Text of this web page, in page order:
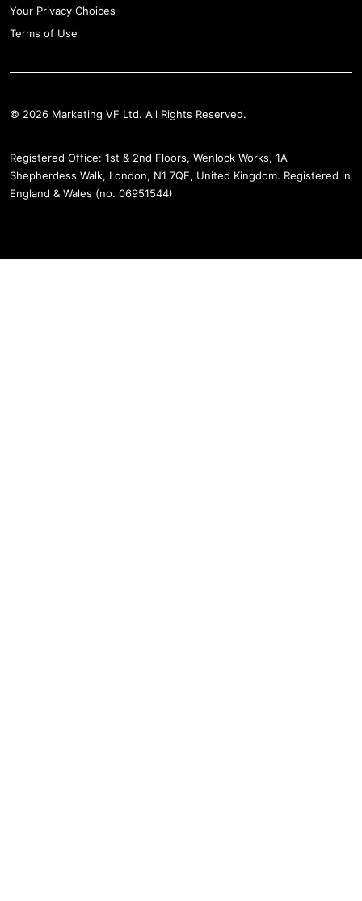
Your Privacy Choices
Terms of Use
© 2026 Marketing VF Ltd. All Rights Reserved.
Registered Office: 1st & 2nd Floors, Wenlock Works, 1A
Shepherdess Walk, London, N1 7QE, United Kingdom. Registered in
England & Wales (no. 06951544)